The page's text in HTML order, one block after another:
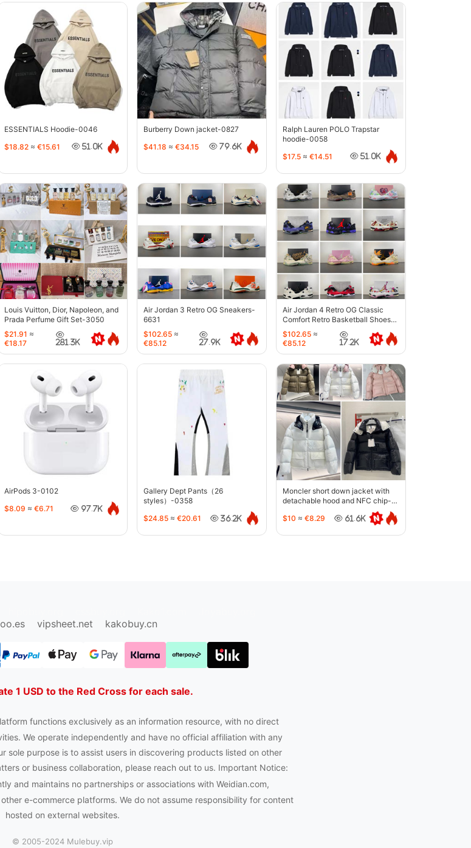
ESSENTIALS Hoodie-0046
$18.82 ≈ €15.61 51.0K
Burberry Down jacket-0827
$41.18 ≈ €34.15 79.6K
Ralph Lauren POLO Trapstar
hoodie-0058
$17.5 ≈ €14.51 51.0K
Louis Vuitton, Dior, Napoleon, and
Prada Perfume Gift Set-3050
$21.91 ≈
€18.17
281.3K
Air Jordan 3 Retro OG Sneakers-
6631
$102.65 ≈
€85.12
27.9K
Air Jordan 4 Retro OG Classic
Comfort Retro Basketball Shoes-
6633
$102.65 ≈
€85.12
17.2K
AirPods 3-0102
$8.09 ≈ €6.71 97.7K
Gallery Dept Pants（26
styles）-0358
$24.85 ≈ €20.61 36.2K
Moncler short down jacket with
detachable hood and NFC chip-
$10 ≈ €8.29 61.6K
vipsheet.net kakobuy.cn
1 USD to the Red Cross for each sale.
functions exclusively as an information resource, with no direct
We operate independently and have no official affiliation with any
sole purpose is to assist users in discovering products listed on other
or business collaboration, please reach out to us. Important Notice:
and maintains no partnerships or associations with Weidian.com,
e-commerce platforms. We do not assume responsibility for content
hosted on external websites.
© 2005-2024 Mulebuy.vip